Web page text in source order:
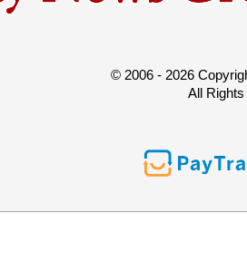
© 2006 - 2026
All